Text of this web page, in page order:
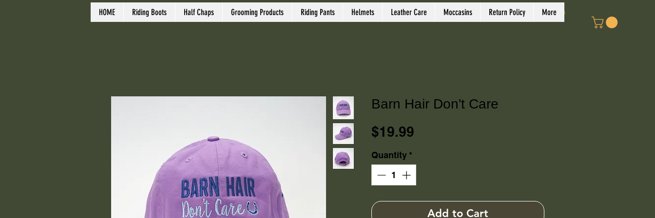
Log In
Barn Hair Don't Care
$19.99
Quantity *
Add to Cart
HOME Riding Boots Half Chaps Grooming Products Riding Pants Helmets Leather Care Moccasins Return Policy More